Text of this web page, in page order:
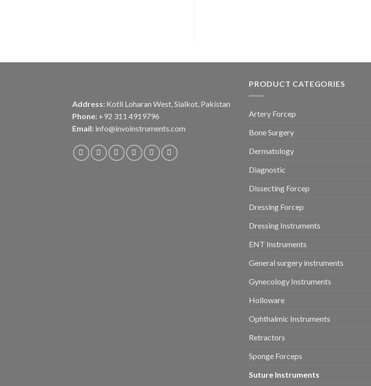
Address: Kotli Loharan West, Sialkot, Pakistan
Phone: +92 311 4919796
Email: info@invoinstruments.com
PRODUCT CATEGORIES
Artery Forcep
Bone Surgery
Dermatology
Diagnostic
Dissecting Forcep
Dressing Forcep
Dressing Instruments
ENT Instruments
General surgery instruments
Gynecology Instruments
Holloware
Ophthalmic Instruments
Retractors
Sponge Forceps
Suture Instruments